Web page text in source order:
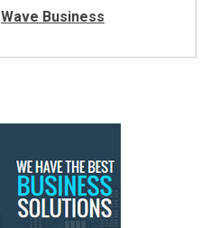
Wave Business